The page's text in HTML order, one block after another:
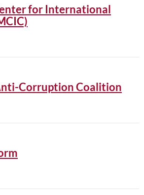
for International
Corruption Coalition